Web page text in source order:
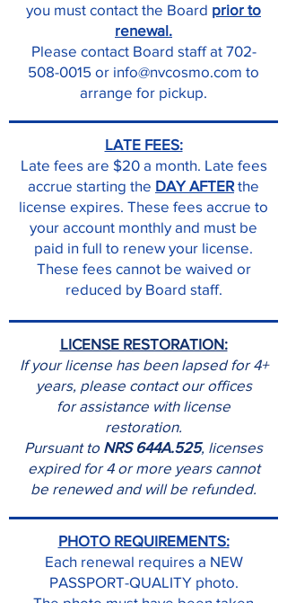
you must contact the Board prior to
renewal.
Please contact Board staff at 702-
508-0015 or info@nvcosmo.com to
arrange for pickup.
LATE FEES:
Late fees are $20 a month. Late fees
accrue starting the DAY AFTER the
license expires. These fees accrue to
your account monthly and must be
paid in full to renew your license.
These fees cannot be waived or
reduced by Board staff.
LICENSE RESTORATION:
If your license has been lapsed for 4+
years, please contact our offices
for assistance with license
restoration.
Pursuant to NRS 644A.525, licenses
expired for 4 or more years cannot
be renewed and will be refunded.
PHOTO REQUIREMENTS:
Each renewal requires a NEW
PASSPORT-QUALITY photo.